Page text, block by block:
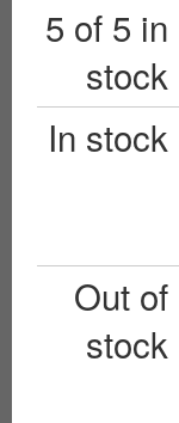
5 of 5 in
stock
In stock
Out of
stock